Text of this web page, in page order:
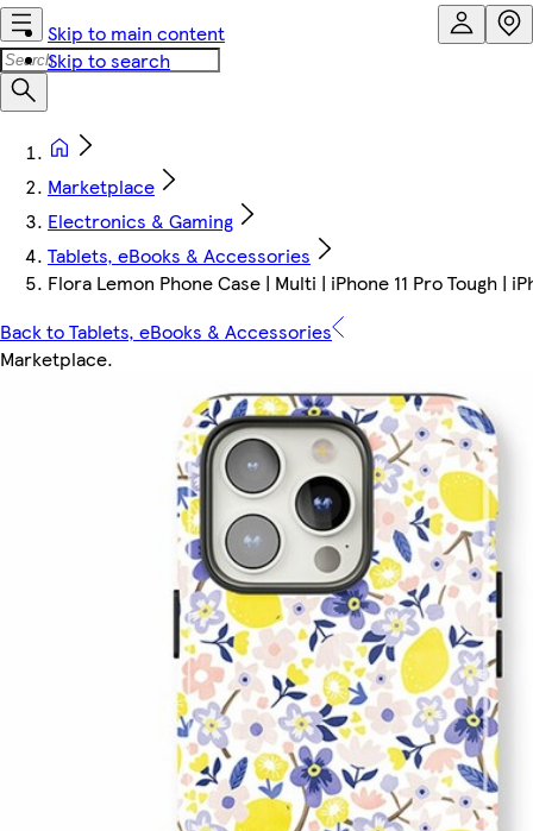
Skip to main content
Skip to search
Marketplace
Electronics & Gaming
Tablets, eBooks & Accessories
Flora Lemon Phone Case | Multi | iPhone 11 Pro Tough |
Back to Tablets, eBooks & Accessories
Marketplace.